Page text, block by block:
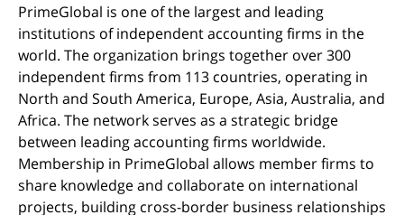
PrimeGlobal is one of the largest and leading
institutions of independent accounting firms in the
world. The organization brings together over 300
independent firms from 113 countries, operating in
North and South America, Europe, Asia, Australia, and
Africa. The network serves as a strategic bridge
between leading accounting firms worldwide.
Membership in PrimeGlobal allows member firms to
share knowledge and collaborate on international
projects, building cross-border business relationships